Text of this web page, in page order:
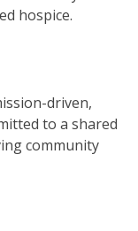
hospice.
driven,
to a shared
community